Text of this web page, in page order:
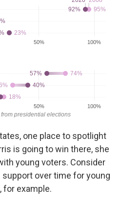
one place to spotlight
is going to win there, she
young voters. Consider
over time for young
for example.